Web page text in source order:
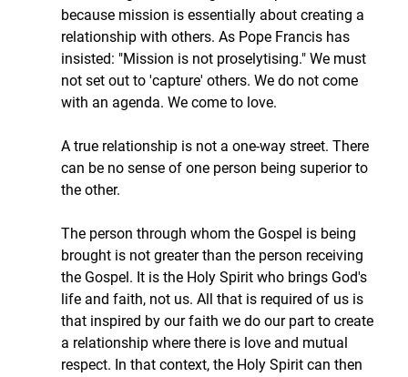
because mission is essentially about creating a
relationship with others. As Pope Francis has
insisted: "Mission is not proselytising." We must
not set out to 'capture' others. We do not come
with an agenda. We come to love.
A true relationship is not a one-way street. There
can be no sense of one person being superior to
the other.
The person through whom the Gospel is being
brought is not greater than the person receiving
the Gospel. It is the Holy Spirit who brings God's
life and faith, not us. All that is required of us is
that inspired by our faith we do our part to create
a relationship where there is love and mutual
respect. In that context, the Holy Spirit can then